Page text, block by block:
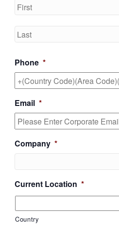
Phone *
Email *
Company *
Current Location *
Country